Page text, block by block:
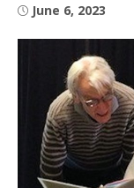
Posted
June 6, 2023